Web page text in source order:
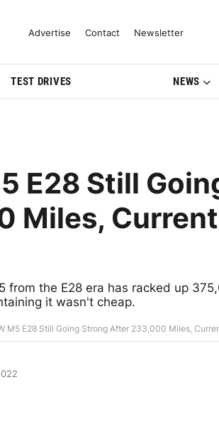
Reviews & Model
Advertise Contact Newsletter
TEST DRIVES NEWS
E28 Still
Miles,
from the E28 era has racked up
it wasn't cheap.
M5 E28 Still Going Strong After 233,000 Miles,